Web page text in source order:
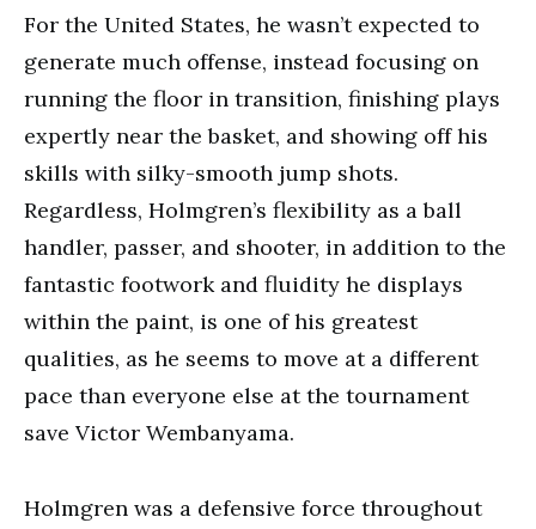
For the United States, he wasn’t expected to
generate much offense, instead focusing on
running the floor in transition, finishing plays
expertly near the basket, and showing off his
skills with silky-smooth jump shots.
Regardless, Holmgren’s flexibility as a ball
handler, passer, and shooter, in addition to the
fantastic footwork and fluidity he displays
within the paint, is one of his greatest
qualities, as he seems to move at a different
pace than everyone else at the tournament
save Victor Wembanyama.
Holmgren was a defensive force throughout